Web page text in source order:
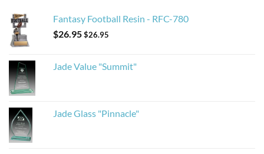
Fantasy Football Resin - RFC-780
$26.95$26.95
Jade Value "Summit"
Jade Glass "Pinnacle"